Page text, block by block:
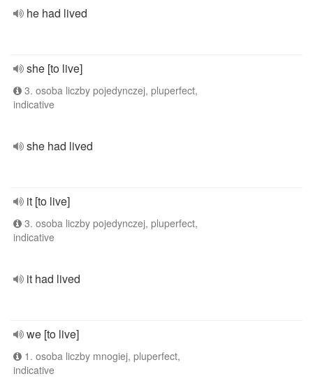
he had lived
she [to live]
3. osoba liczby pojedynczej, pluperfect,
indicative
she had lived
it [to live]
3. osoba liczby pojedynczej, pluperfect,
indicative
it had lived
we [to live]
1. osoba liczby mnogiej, pluperfect,
indicative